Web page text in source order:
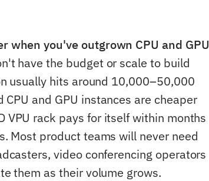
when you've outgrown CPU and GPU
have the budget or scale to build
usually hits around 10,000–50,000
and GPU instances are cheaper
VPU rack pays for itself within months
Most product teams will never need
video conferencing operators
them as their volume grows.